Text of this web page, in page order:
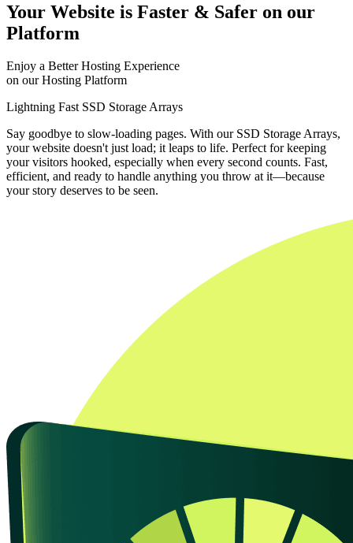
Your Website is Faster & Safer on our
Platform
Enjoy a Better Hosting Experience
on our Hosting Platform
Lightning Fast SSD Storage Arrays
Say goodbye to slow-loading pages. With our SSD Storage Arrays,
your website doesn't just load; it leaps to life. Perfect for keeping
your visitors hooked, especially when every second counts. Fast,
efficient, and ready to handle anything you throw at it—because
your story deserves to be seen.